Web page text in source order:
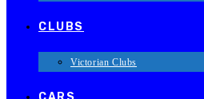
CLUBS
Victorian Clubs